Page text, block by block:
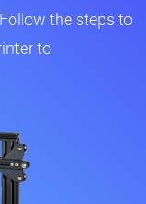
the steps to
to